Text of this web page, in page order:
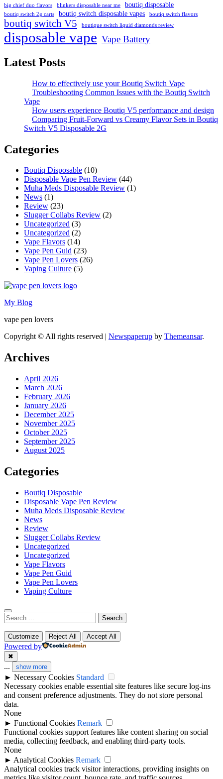
big chief duo flavors
blinkers disposable near me boutiq disposable
boutiq switch 2g carts boutiq switch disposable vapes boutiq switch flavors
boutiq switch V5 boutique switch liquid diamonds review
disposable vape Vape Battery
Latest Posts
How to effectively use your Boutiq Switch Vape
Troubleshooting Common Issues with the Boutiq Switch
Vape
How users experience Boutiq V5 performance and design
Comparing Fruit-Forward vs Creamy Flavor Sets in Boutiq
Switch V5 Disposable 2G
Categories
Boutiq Disposable (10)
Disposable Vape Pen Review (44)
Muha Meds Disposable Review (1)
News (1)
Review (23)
Slugger Collabs Review (2)
Uncategorized (3)
Uncategorized (2)
Vape Flavors (14)
Vape Pen Guid (23)
Vape Pen Lovers (26)
Vaping Culture (5)
My Blog
vape pen lovers
Copyright © All rights reserved
Newspaperup by Themeansar.
Archives
April 2026
March 2026
February 2026
January 2026
December 2025
November 2025
October 2025
September 2025
August 2025
Categories
Boutiq Disposable
Disposable Vape Pen Review
Muha Meds Disposable Review
News
Review
Slugger Collabs Review
Uncategorized
Uncategorized
Vape Flavors
Vape Pen Guid
Vape Pen Lovers
Vaping Culture
Search
for:
Customize Reject All Accept All
Powered by
✖
... show more
► Necessary Cookies Standard
Necessary cookies enable essential site features like secure log-ins
and consent preference adjustments. They do not store personal
data.
None
► Functional Cookies Remark
Functional cookies support features like content sharing on social
media, collecting feedback, and enabling third-party tools.
None
► Analytical Cookies Remark
Analytical cookies track visitor interactions, providing insights on